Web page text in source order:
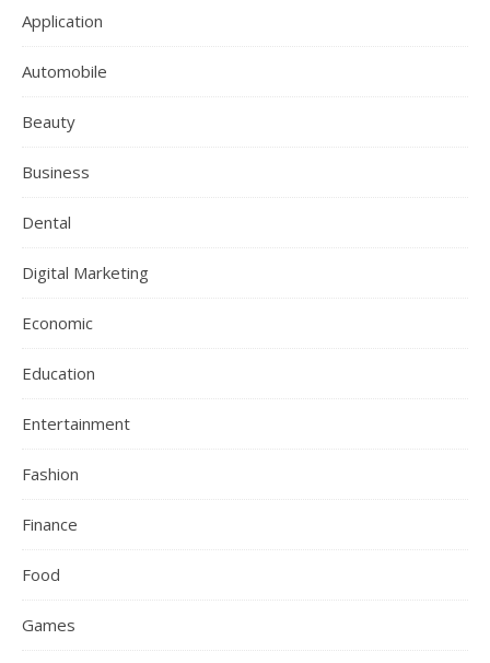
Application
Automobile
Beauty
Business
Dental
Digital Marketing
Economic
Education
Entertainment
Fashion
Finance
Food
Games